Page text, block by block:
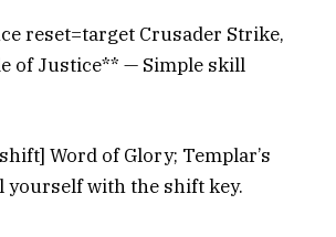
reset=target Crusader Strike,
of Justice** — Simple skill
Word of Glory; Templar’s
yourself with the shift key.